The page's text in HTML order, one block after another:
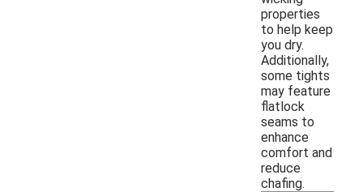
properties
to help keep
you dry.
Additionally,
some tights
may feature
flatlock
seams to
enhance
comfort and
reduce
chafing.